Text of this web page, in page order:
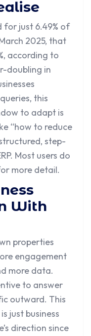
for just 6.49% of
2025, that
according to
doubling in
this
to adapt is
“how to reduce
step-
Most users do
more detail.
With
properties
engagement
more data.
to answer
outward. This
just business
direction since